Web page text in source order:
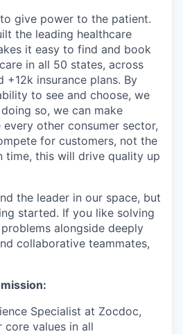
to give power to the patient.
the leading healthcare
it easy to find and book
in all 50 states, across
+12k insurance plans. By
to see and choose, we
so, we can make
other consumer sector,
for customers, not the
time, this will drive quality up
the leader in our space, but
started. If you like solving
alongside deeply
collaborative teammates,
Specialist at Zocdoc,
values in all